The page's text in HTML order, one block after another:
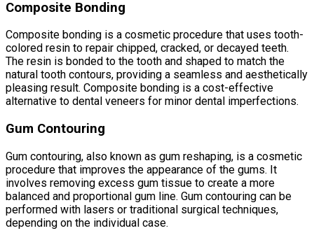
Composite Bonding
Composite bonding is a cosmetic procedure that uses tooth-
colored resin to repair chipped, cracked, or decayed teeth.
The resin is bonded to the tooth and shaped to match the
natural tooth contours, providing a seamless and aesthetically
pleasing result. Composite bonding is a cost-effective
alternative to dental veneers for minor dental imperfections.
Gum Contouring
Gum contouring, also known as gum reshaping, is a cosmetic
procedure that improves the appearance of the gums. It
involves removing excess gum tissue to create a more
balanced and proportional gum line. Gum contouring can be
performed with lasers or traditional surgical techniques,
depending on the individual case.